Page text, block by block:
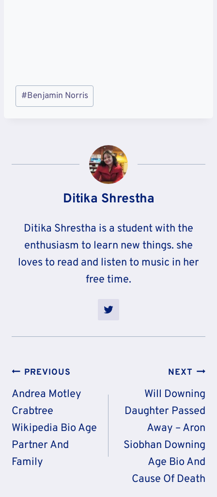
Post
Tags:
#Benjamin Norris
Ditika Shrestha
Ditika Shrestha is a student with the
enthusiasm to learn new things. she
loves to read and listen to music in her
free time.
Post
Navigation
PREVIOUS
Andrea Motley
Crabtree
Wikipedia Bio Age
Partner And
Family
NEXT
Will Downing
Daughter Passed
Away – Aron
Siobhan Downing
Age Bio And
Cause Of Death